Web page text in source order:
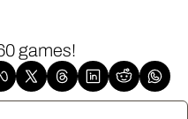
games!